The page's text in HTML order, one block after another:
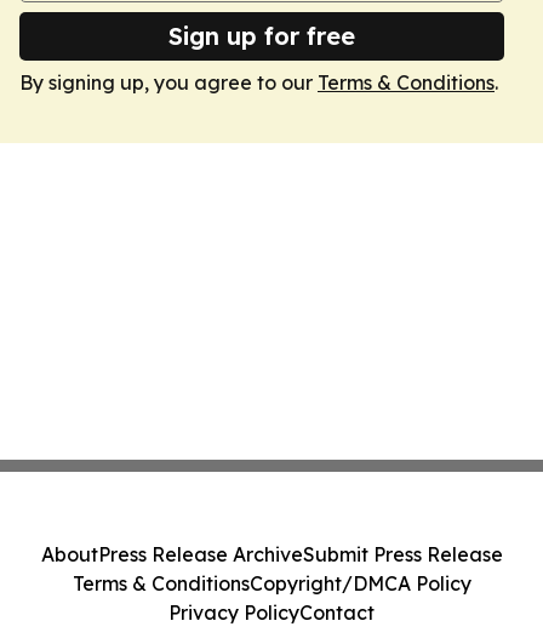
Sign up for free
By signing up, you agree to our Terms & Conditions.
AboutPress Release ArchiveSubmit Press Release
Terms & ConditionsCopyright/DMCA Policy
Privacy PolicyContact